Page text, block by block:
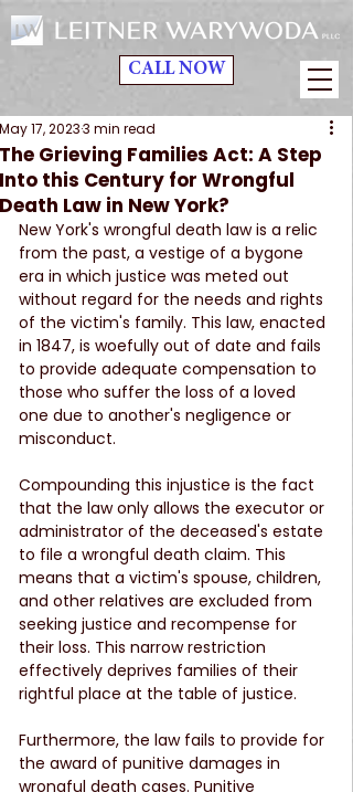
CALL NOW
The Grieving Families Act: A Step
Into this Century for Wrongful
Death Law in New York?
May 17, 20233 min read
New York's wrongful death law is a relic
from the past, a vestige of a bygone
era in which justice was meted out
without regard for the needs and rights
of the victim's family. This law, enacted
in 1847, is woefully out of date and fails
to provide adequate compensation to
those who suffer the loss of a loved
one due to another's negligence or
misconduct.
Compounding this injustice is the fact
that the law only allows the executor or
administrator of the deceased's estate
to file a wrongful death claim. This
means that a victim's spouse, children,
and other relatives are excluded from
seeking justice and recompense for
their loss. This narrow restriction
effectively deprives families of their
rightful place at the table of justice.
Furthermore, the law fails to provide for
the award of punitive damages in
wrongful death cases. Punitive